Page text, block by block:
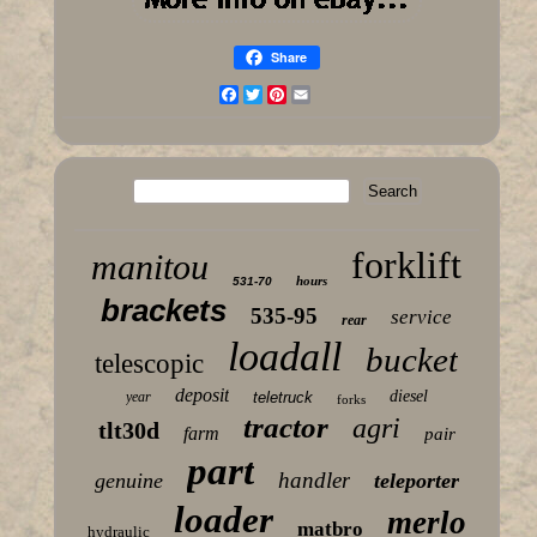
Share
Facebook
TwitterPinterest
manitou 531-70 hours forklift
brackets 535-95 rear service
telescopic loadall bucket
year deposit teletruck forks diesel
tlt30d farm tractor agri pair
genuine part handler teleporter
hydraulic loader matbro merlo